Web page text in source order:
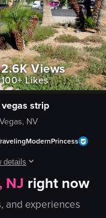
full video listing
showing a blue armchair,
2.6KViews
100+Likes
vegas strip
NV
details
video captures various
passport
NJ right now
and experiences